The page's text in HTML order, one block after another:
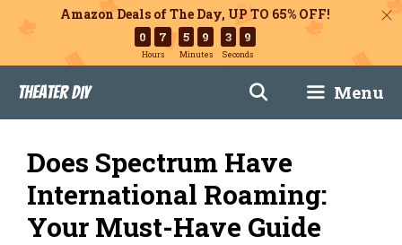
Amazon Deals of The Day, UP TO 65% OFF!
0 7
Hours
5 9
Minutes
3 8
Seconds
content
Theater DIY Menu
Does Spectrum Have
International Roaming:
Your Must-Have Guide